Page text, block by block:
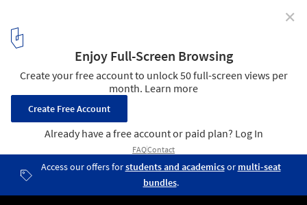
Competition Results
3rd place / Courtesy of Takuya Omura & Takahiro Aoyama
10 / 24
✕